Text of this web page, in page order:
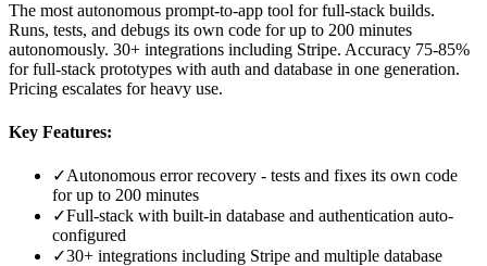
The most autonomous prompt-to-app tool for full-stack builds.
Runs, tests, and debugs its own code for up to 200 minutes
autonomously. 30+ integrations including Stripe. Accuracy 75-85%
for full-stack prototypes with auth and database in one generation.
Pricing escalates for heavy use.
Key Features:
✓Autonomous error recovery - tests and fixes its own code
for up to 200 minutes
✓Full-stack with built-in database and authentication auto-
configured
✓30+ integrations including Stripe and multiple database